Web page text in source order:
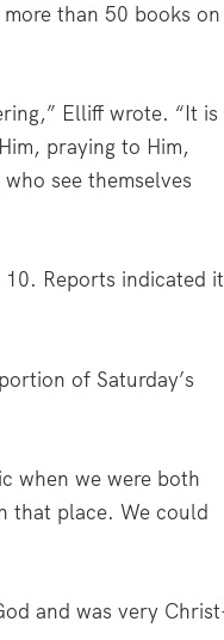
than 50 books on
Elliff wrote. “It is
praying to Him,
see themselves
Reports indicated it
of Saturday’s
when we were both
that place. We could
and was very